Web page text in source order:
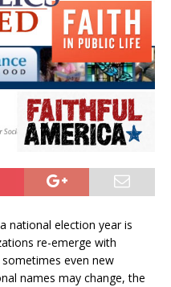
national election year is
re-emerge with
even new
names may change, the